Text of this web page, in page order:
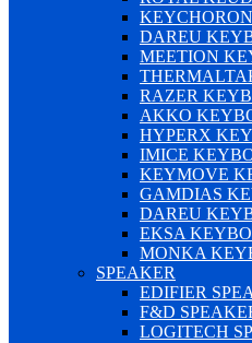
DAREU
MEETION
RAZER
AKKO
HYPERX
IMICE
KEYMOVE
GAMDIAS
DAREU
EKSA
MONKA
SPEAKER
EDIFIER
F&D
LOGITECH